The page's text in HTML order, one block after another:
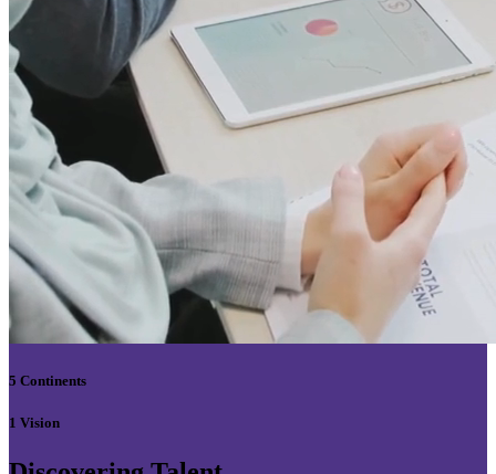
5 Continents
1 Vision